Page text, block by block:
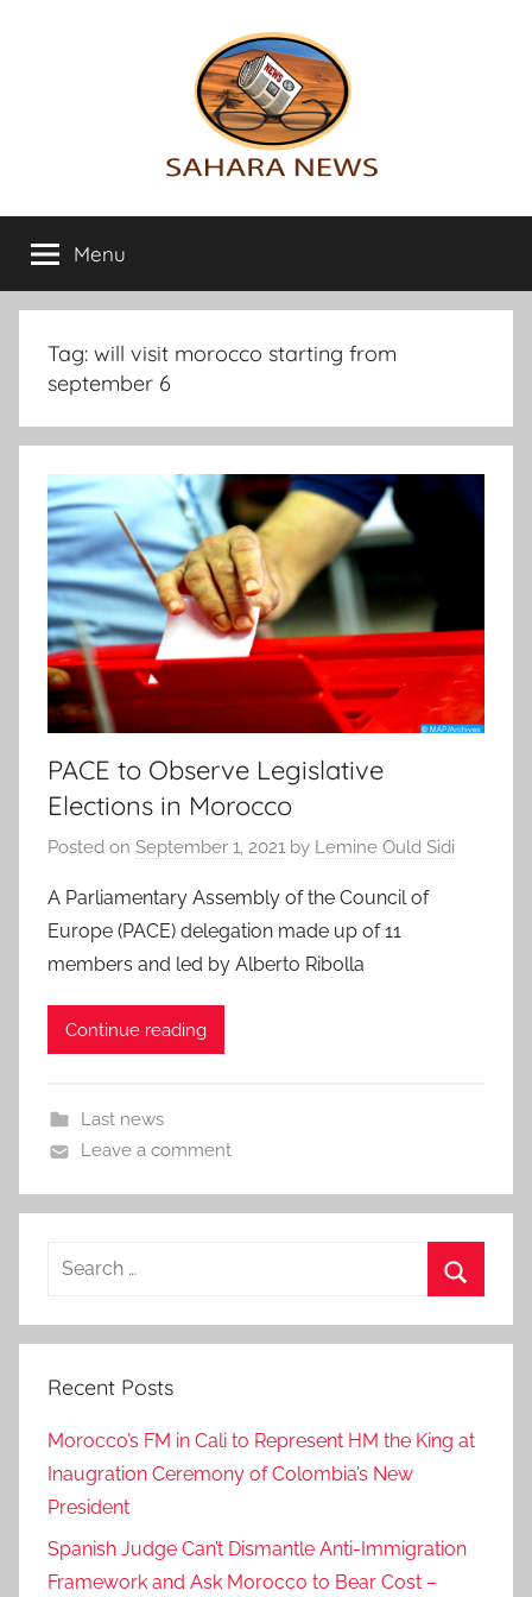
Sahara
News
info
on
the
Sahara
revealed
Menu
Tag: will visit morocco starting from
september 6
PACE to Observe Legislative
Elections in Morocco
Posted on September 1, 2021 by Lemine Ould Sidi
A Parliamentary Assembly of the Council of
Europe (PACE) delegation made up of 11
members and led by Alberto Ribolla
Continue reading
Last news
Leave a comment
Search
Recent Posts
Morocco’s FM in Cali to Represent HM the King at
Inaugration Ceremony of Colombia’s New
President
Spanish Judge Can’t Dismantle Anti-Immigration
Framework and Ask Morocco to Bear Cost –